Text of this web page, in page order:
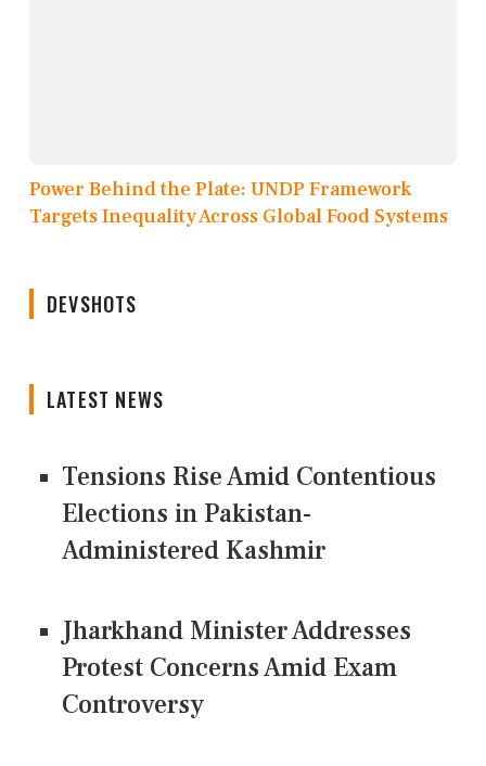
Power Behind the Plate: UNDP Framework
Targets Inequality Across Global Food Systems
DEVSHOTS
LATEST NEWS
Tensions Rise Amid Contentious
Elections in Pakistan-
Administered Kashmir
Jharkhand Minister Addresses
Protest Concerns Amid Exam
Controversy